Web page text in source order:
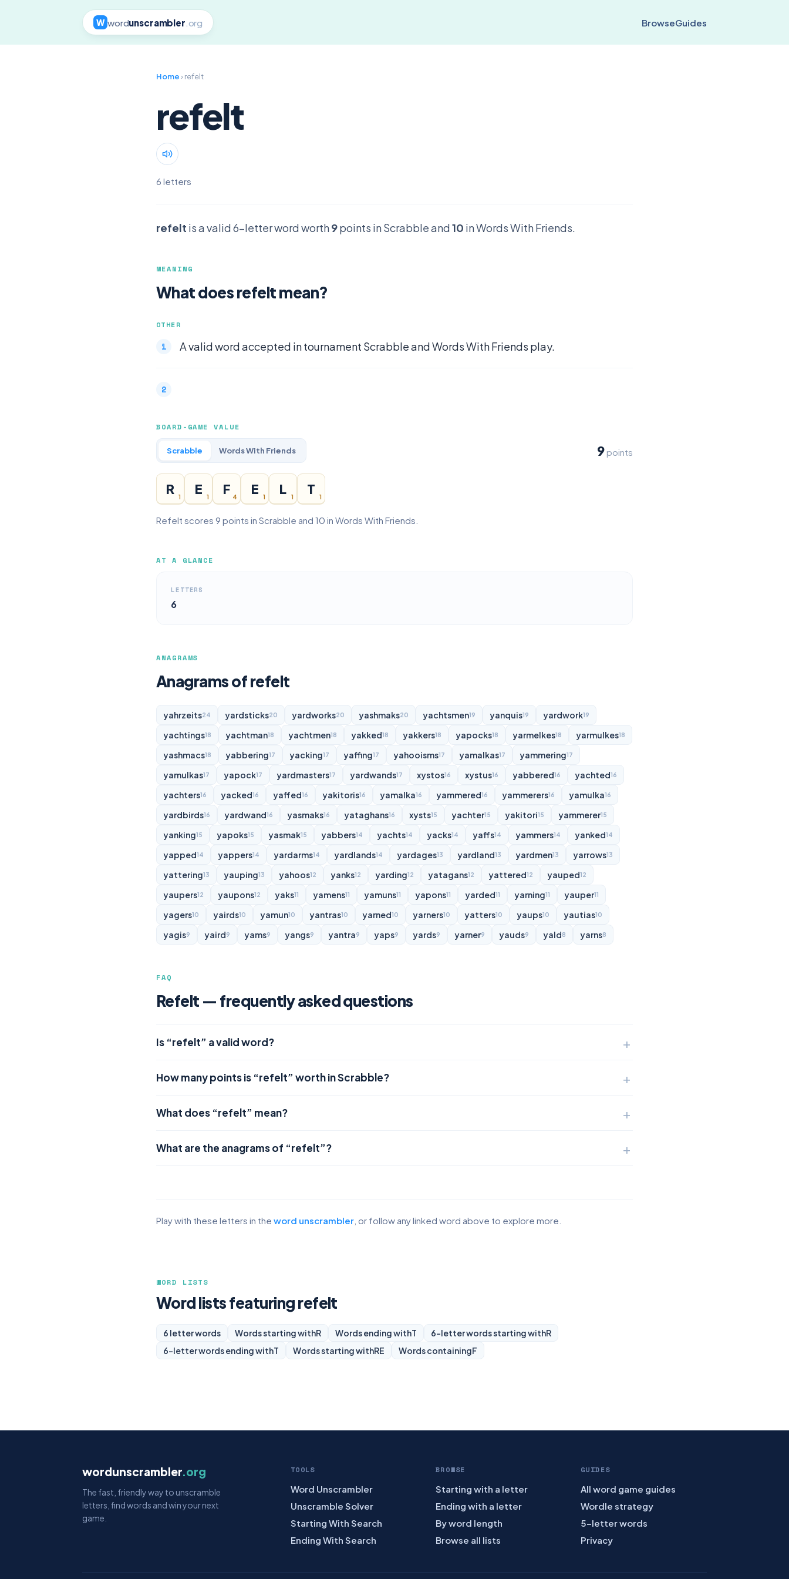
W wordunscrambler .org BrowseGuides
Home› refelt
refelt
6 letters
refelt is a valid 6-letter word worth9points in Scrabble and10 in Words With Friends.
MEANING
What does refelt mean?
OTHER
A valid word accepted in tournament Scrabble and Words With Friends play.
BOARD-GAME VALUE
Scrabble Words With Friends 9 points
R
1
E
1
F
4
E
1
L
1
T
1
Refelt scores 9 points in Scrabble and 10 in Words With Friends.
AT A GLANCE
LETTERS
6
ANAGRAMS
Anagrams of refelt
yahrzeits24 yardsticks20 yardworks20 yashmaks20 yachtsmen19 yanquis19 yardwork19
yachtings18 yachtman18 yachtmen18 yakked18 yakkers18 yapocks18 yarmelkes18 yarmulkes18
yashmacs18 yabbering17 yacking17 yaffing17 yahooisms17 yamalkas17 yammering17
yamulkas17 yapock17 yardmasters17 yardwands17 xystos16 xystus16 yabbered16 yachted16
yachters16 yacked16 yaffed16 yakitoris16 yamalka16 yammered16 yammerers16 yamulka16
yardbirds16 yardwand16 yasmaks16 yataghans16 xysts15 yachter15 yakitori15 yammerer15
yanking15 yapoks15 yasmak15 yabbers14 yachts14 yacks14 yaffs14 yammers14 yanked14
yapped14 yappers14 yardarms14 yardlands14 yardages13 yardland13 yardmen13 yarrows13
yattering13 yauping13 yahoos12 yanks12 yarding12 yatagans12 yattered12 yauped12
yaupers12 yaupons12 yaks11 yamens11 yamuns11 yapons11 yarded11 yarning11 yauper11
yagers10 yairds10 yamun10 yantras10 yarned10 yarners10 yatters10 yaups10 yautias10
yagis9 yaird9 yams9 yangs9 yantra9 yaps9 yards9 yarner9 yauds9 yald8 yarns8
FAQ
Refelt — frequently asked questions
Is “refelt” a valid word?
How many points is “refelt” worth in Scrabble?
What does “refelt” mean?
What are the anagrams of “refelt”?
Play with these letters in the word unscrambler , or follow any linked word above to explore more.
WORD LISTS
Word lists featuring refelt
6 letter words Words starting withR Words ending withT 6-letter words starting withR
6-letter words ending withT Words starting withRE Words containingF
wordunscrambler.org
The fast, friendly way to unscramble
letters, find words and win your next
game.
TOOLS
Word Unscrambler
Unscramble Solver
Starting With Search
Ending With Search
BROWSE
Starting with a letter
Ending with a letter
By word length
Browse all lists
GUIDES
All word game guides
Wordle strategy
5-letter words
Privacy